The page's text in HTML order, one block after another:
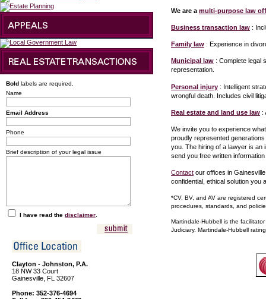
We are a multi-purpose law
Business transaction law :
Family law : Experience in
Municipal law : Complete legal
representation.
Personal injury : Intelligent
wrongful death. Includes civil
Real estate and land use law :
We invite you to experience
proudly represented
you. The hiring of a lawyer is an
send you free written
Contact our offices in
confidential, ethical solution you
*CV, BV, and AV are registered
procedures, standards, and
Martindale-Hubbell is the
Judiciary. Martindale-Hubbell
Bold labels are required.
Name
Email Address
Phone
Brief description of your legal issue
I have read the disclaimer
Clayton - Johnston, P.A.
18 NW 33 Court
Gainesville, FL 32607
Phone: 352-376-4694